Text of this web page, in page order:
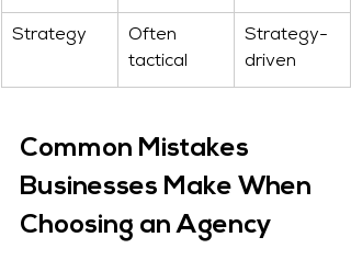
Strategy
Often
tactical
Strategy-
driven
Common Mistakes
Businesses Make When
Choosing an Agency